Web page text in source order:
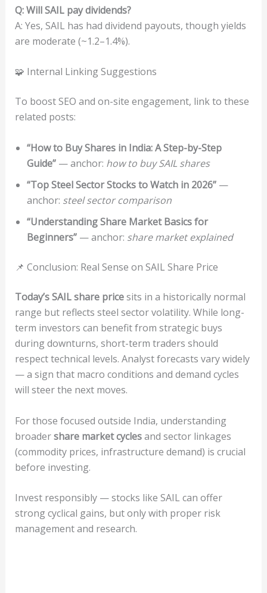
Q: Will SAIL pay dividends?
A: Yes, SAIL has had dividend payouts, though yields
are moderate (~1.2–1.4%).
🧩 Internal Linking Suggestions
To boost SEO and on-site engagement, link to these
related posts:
“How to Buy Shares in India: A Step-by-Step
Guide”— anchor: how to buy SAIL shares
“Top Steel Sector Stocks to Watch in 2026”—
anchor: steel sector comparison
“Understanding Share Market Basics for
Beginners”— anchor: share market explained
📌 Conclusion: Real Sense on SAIL Share Price
Today’s SAIL share pricesits in a historically normal
range but reflects steel sector volatility. While long-
term investors can benefit from strategic buys
during downturns, short-term traders should
respect technical levels. Analyst forecasts vary widely
— a sign that macro conditions and demand cycles
will steer the next moves.
For those focused outside India, understanding
broadershare market cyclesand sector linkages
(commodity prices, infrastructure demand) is crucial
before investing.
Invest responsibly — stocks like SAIL can offer
strong cyclical gains, but only with proper risk
management and research.